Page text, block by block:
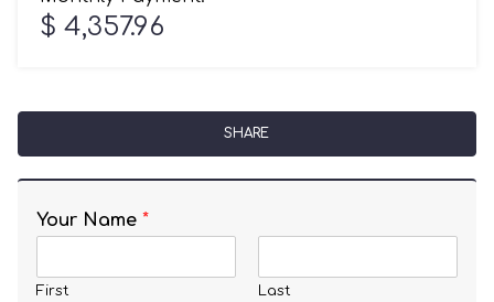
$ 4,357.96
SHARE
Your Name *
First Last